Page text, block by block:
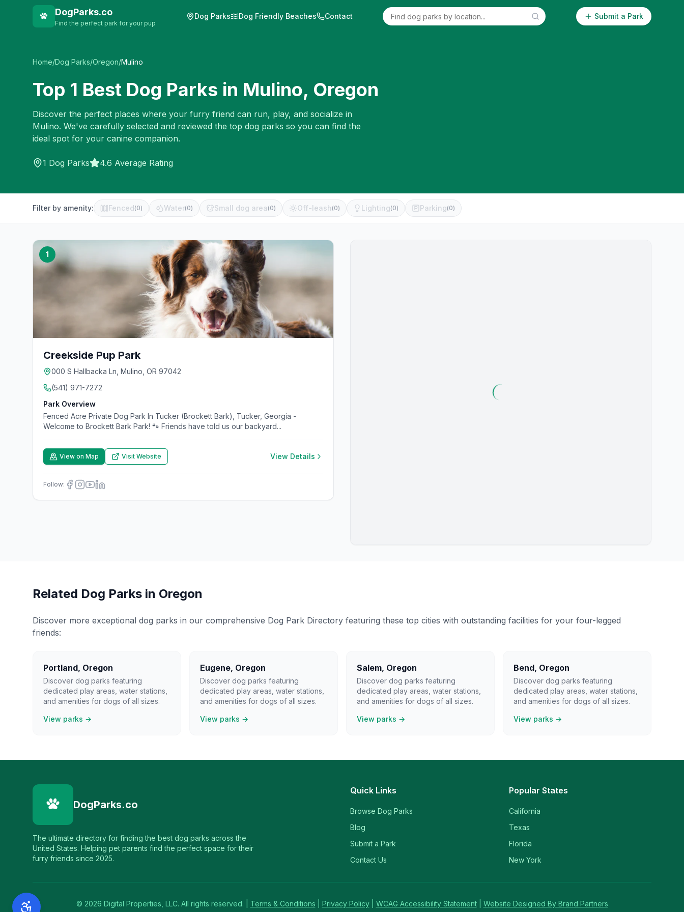
DogParks.co
Find the perfect park for your pup
Dog Parks Dog Friendly Beaches Contact Submit a Park
Home/Dog Parks/Oregon/Mulino
Top 1 Best Dog Parks in Mulino, Oregon
Discover the perfect places where your furry friend can run, play, and socialize in
Mulino. We've carefully selected and reviewed the top dog parks so you can find the
ideal spot for your canine companion.
1 Dog Parks 4.6 Average Rating
Filter by amenity: Fenced(0) Water(0) Small dog area (0) Off-leash (0) Lighting(0) Parking(0)
1
Creekside Pup Park
000 S Hallbacka Ln, Mulino, OR 97042
(541) 971-7272
Park Overview
Fenced Acre Private Dog Park In Tucker (Brockett Bark), Tucker, Georgia -
Welcome to Brockett Bark Park! 🐾 Friends have told us our backyard...
View on Map Visit Website View Details
Follow:
Related Dog Parks in Oregon
Discover more exceptional dog parks in our comprehensive Dog Park Directory featuring these top cities with outstanding facilities for your four-legged
friends:
Portland, Oregon
Discover dog parks featuring
dedicated play areas, water stations,
and amenities for dogs of all sizes.
View parks →
Eugene, Oregon
Discover dog parks featuring
dedicated play areas, water stations,
and amenities for dogs of all sizes.
View parks →
Salem, Oregon
Discover dog parks featuring
dedicated play areas, water stations,
and amenities for dogs of all sizes.
View parks →
Bend, Oregon
Discover dog parks featuring
dedicated play areas, water stations,
and amenities for dogs of all sizes.
View parks →
DogParks.co
The ultimate directory for finding the best dog parks across the
United States. Helping pet parents find the perfect space for their
furry friends since 2025.
Quick Links
Browse Dog Parks
Blog
Submit a Park
Contact Us
Popular States
California
Texas
Florida
New York
© 2026 Digital Properties, LLC. All rights reserved. | Terms & Conditions Privacy Policy WCAG Accessibility Statement Website Designed By Brand Partners